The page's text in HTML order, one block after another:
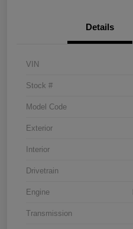
Details
VIN
Stock #
Model Code
Exterior
Interior
Drivetrain
Engine
Transmission